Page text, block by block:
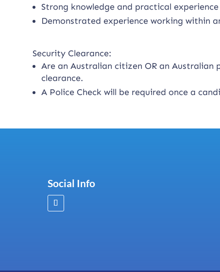
Strong knowledge and practical
Demonstrated experience working within
Security Clearance:
Are an Australian citizen OR an
clearance.
A Police Check will be required once a
Social Info